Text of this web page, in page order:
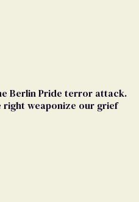
Berlin Pride terror attack.
right weaponize our grief